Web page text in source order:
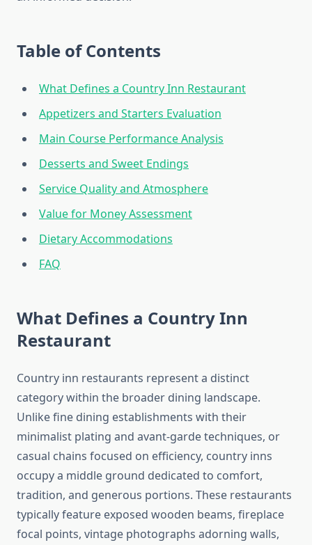
Table of Contents
What Defines a Country Inn Restaurant
Appetizers and Starters Evaluation
Main Course Performance Analysis
Desserts and Sweet Endings
Service Quality and Atmosphere
Value for Money Assessment
Dietary Accommodations
FAQ
What Defines a Country Inn
Restaurant
Country inn restaurants represent a distinct
category within the broader dining landscape.
Unlike fine dining establishments with their
minimalist plating and avant-garde techniques, or
casual chains focused on efficiency, country inns
occupy a middle ground dedicated to comfort,
tradition, and generous portions. These restaurants
typically feature exposed wooden beams, fireplace
focal points, vintage photographs adorning walls,